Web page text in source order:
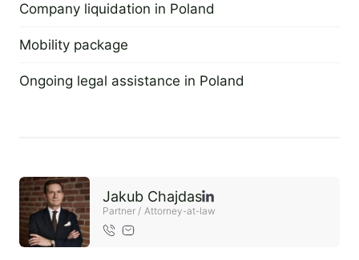
EN PL FR
Company liquidation in Poland
Mobility package
Ongoing legal assistance in Poland
Jakub Chajdas
Partner / Attorney-at-law